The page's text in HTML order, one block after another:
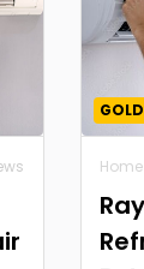
GOLD